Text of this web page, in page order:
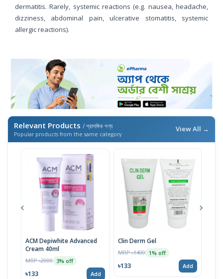
dermatitis. Rarely, systemic reactions (e.g. nausea, headache,
dizziness, abdominal pain, ulcerative stomatitis, systemic
allergic reactions).
Relevant Products / প্রাসঙ্গিক পণ্য
Popular products from the same category
View All →
ACM Depiwhite Advanced
Cream 40ml
MRP ৳2000 3% off
৳133 Add
Clin Derm Gel
MRP ৳1400 1% off
৳133 Add